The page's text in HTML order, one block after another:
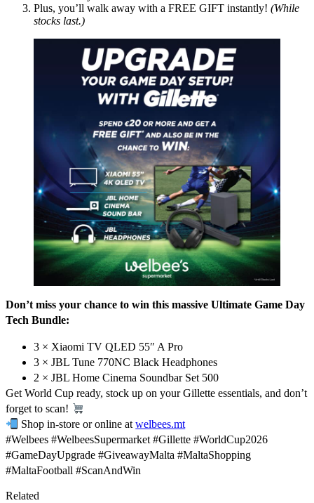
Plus, you’ll walk away with a FREE GIFT instantly! (While
stocks last.)
Don’t miss your chance to win this massive Ultimate Game Day
Tech Bundle:
3 × Xiaomi TV QLED 55″ A Pro
3 × JBL Tune 770NC Black Headphones
2 × JBL Home Cinema Soundbar Set 500
Get World Cup ready, stock up on your Gillette essentials, and don’t
forget to scan!
Shop in-store or online atwelbees.mt
#Welbees #WelbeesSupermarket #Gillette #WorldCup2026
#GameDayUpgrade #GiveawayMalta #MaltaShopping
#MaltaFootball #ScanAndWin
Related